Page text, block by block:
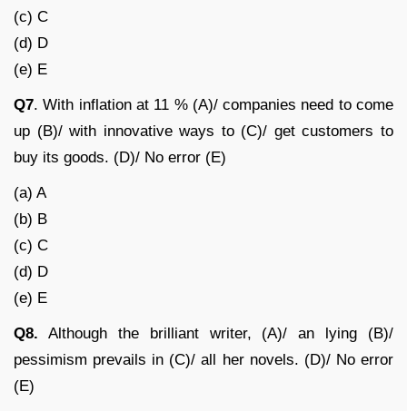
(c) C
(d) D
(e) E
Q7. With inflation at 11 % (A)/ companies need to come
up (B)/ with innovative ways to (C)/ get customers to
buy its goods. (D)/ No error (E)
(a) A
(b) B
(c) C
(d) D
(e) E
Q8. Although the brilliant writer, (A)/ an lying (B)/
pessimism prevails in (C)/ all her novels. (D)/ No error
(E)